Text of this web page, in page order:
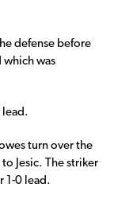
defense before
was
lead.
turn over the
Jesic. The striker
1-0 lead.